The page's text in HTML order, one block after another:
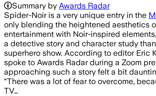
Summary by Awards Radar
Spider-Noir is a very unique entry in the
only blending the heightened aesthetics
entertainment with Noir-inspired
a detective story and character study
superhero show. According to editor Eric
spoke to Awards Radar during a Zoom
approaching such a story felt a bit
“There was a lot of fear to overcome,
TV…